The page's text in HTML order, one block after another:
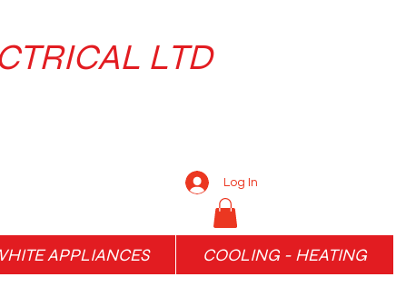
LTD
Log In
APPLIANCES COOLING - HEATING